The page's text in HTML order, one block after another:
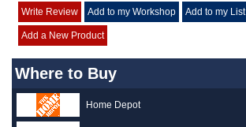
Write Review Add to my Workshop Add to my List
Add a New Product
Where to Buy
Home Depot